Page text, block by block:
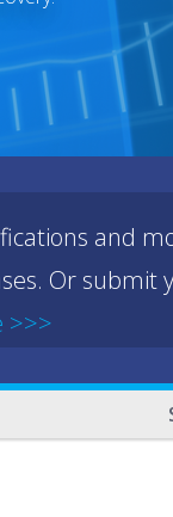
and
Or submit
>>>